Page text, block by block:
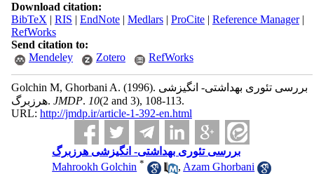
Download citation:
BibTeX | RIS | EndNote| Medlars| ProCite| Reference Manager|
RefWorks
Send citation to:
Mendeley
Zotero RefWorks
Golchin M, Ghorbani A. (1996).
هرزبرگ. JMDP. 10(2 and 3), 108-113.
URL: http://jmdp.ir/article-1-392-en.html
بررسی تئوری بهداشتی- انگیزشی هرزبرگ
Mahrookh Golchin * , Azam Ghorbani